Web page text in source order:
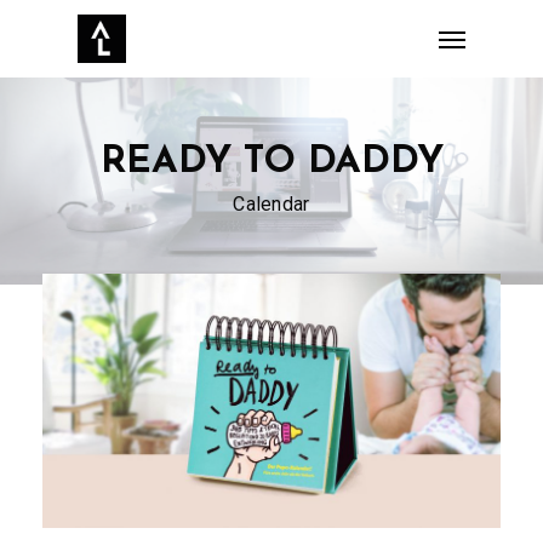
READY TO DADDY
Calendar